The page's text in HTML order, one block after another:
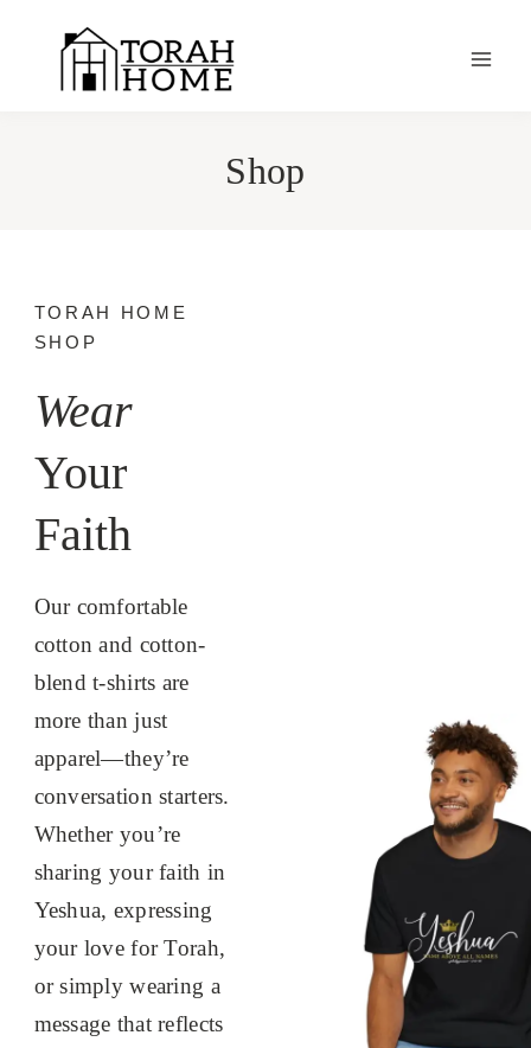
content
Shop
TORAH HOME
SHOP
Wear
Your
Faith
Our comfortable
cotton and cotton-
blend t-shirts are
more than just
apparel—they’re
conversation starters.
Whether you’re
sharing your faith in
Yeshua, expressing
your love for Torah,
or simply wearing a
message that reflects